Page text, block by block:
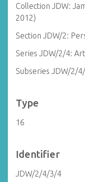
Collection JDW:
2012)
Section JDW/2:
Series JDW/2/4:
Subseries JDW/2/
Type
16
Identifier
JDW/2/4/3/4